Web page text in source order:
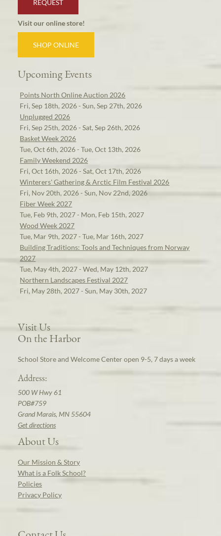
REQUEST
Visit our online store!
SHOP ONLINE
Upcoming Events
Points North Online Auction 2026
Fri, Sep 18th, 2026 - Sun, Sep 27th, 2026
Unplugged 2026
Fri, Sep 25th, 2026 - Sat, Sep 26th, 2026
Basket Week 2026
Tue, Oct 6th, 2026 - Tue, Oct 13th, 2026
Family Weekend 2026
Fri, Oct 16th, 2026 - Sat, Oct 17th, 2026
Winterers' Gathering & Arctic Film Festival 2026
Fri, Nov 20th, 2026 - Sun, Nov 22nd, 2026
Fiber Week 2027
Tue, Feb 9th, 2027 - Mon, Feb 15th, 2027
Wood Week 2027
Tue, Mar 9th, 2027 - Tue, Mar 16th, 2027
Building Traditions: Tools and Techniques from Norway
2027
Tue, May 4th, 2027 - Wed, May 12th, 2027
Northern Landscapes Festival 2027
Fri, May 28th, 2027 - Sun, May 30th, 2027
Visit Us
On the Harbor
School Store and Welcome Center open 9-5, 7 days a week
Address:
500 W Hwy 61
POB#759
Grand Marais, MN 55604
Get directions
About Us
Our Mission & Story
What is a Folk School?
Policies
Privacy Policy